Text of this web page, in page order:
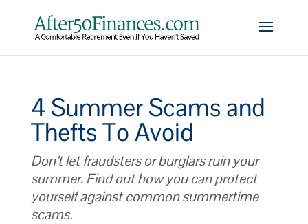
4 Summer Scams and
Thefts To Avoid
Don’t let fraudsters or burglars ruin your
summer. Find out how you can protect
yourself against common summertime
scams.